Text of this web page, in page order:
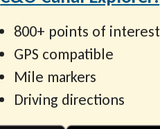
800+ points of interest
GPS compatible
Mile markers
Driving directions